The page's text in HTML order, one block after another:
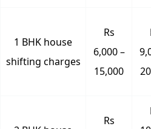
1 BHK house
shifting charges
Rs
6,000 –
15,000
Rs